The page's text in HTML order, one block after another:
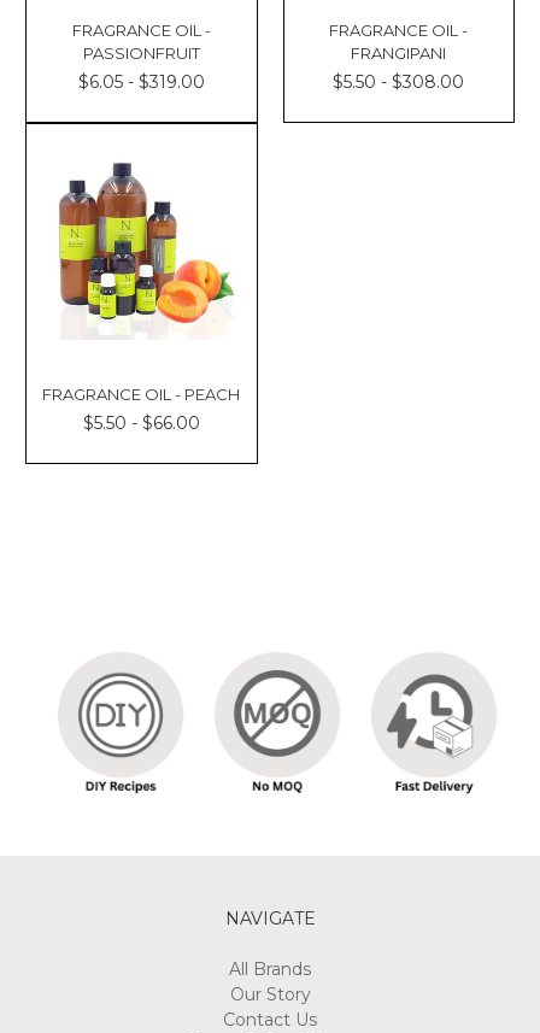
FRAGRANCE OIL -
PASSIONFRUIT
$6.05 - $319.00
FRAGRANCE OIL -
FRANGIPANI
$5.50 - $308.00
FRAGRANCE OIL - PEACH
$5.50 - $66.00
NAVIGATE
All Brands
Our Story
Contact Us